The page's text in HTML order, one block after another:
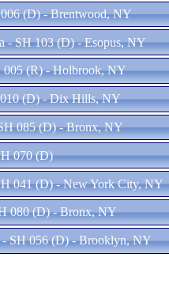
(D) - Brentwood, NY
- SH 103 (D) - Esopus, NY
005 (R) - Holbrook, NY
010 (D) - Dix Hills, NY
085 (D) - Bronx, NY
070 (D)
041 (D) - New York City, NY
080 (D) - Bronx, NY
- SH 056 (D) - Brooklyn, NY